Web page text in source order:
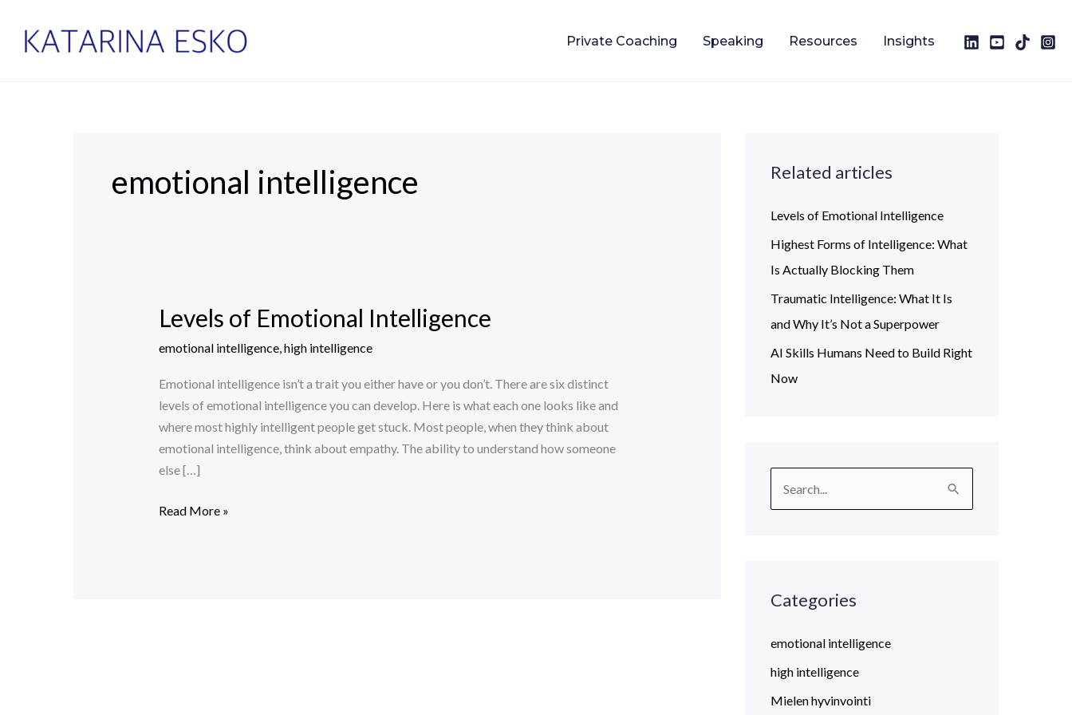
sisältöön
Private Coaching Speaking Resources Insights
emotional intelligence
Levels of Emotional Intelligence
emotional intelligence,high intelligence
Emotional intelligence isn’t a trait you either have or you don’t. There are six distinct
levels of emotional intelligence you can develop. Here is what each one looks like and
where most highly intelligent people get stuck. Most people, when they think about
emotional intelligence, think about empathy. The ability to understand how someone
else […]
Levels
Emotional
Intelligence
Read More »
Related articles
Levels of Emotional Intelligence
Highest Forms of Intelligence: What
Is Actually Blocking Them
Traumatic Intelligence: What It Is
and Why It’s Not a Superpower
AI Skills Humans Need to Build Right
Now
c
f
o
r
Categories
emotional intelligence
high intelligence
Mielen hyvinvointi